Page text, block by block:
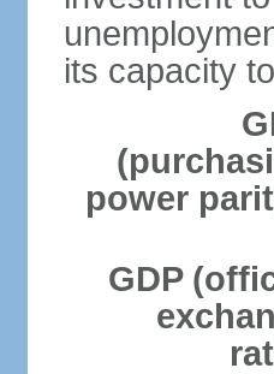
its capacity
power
GDP